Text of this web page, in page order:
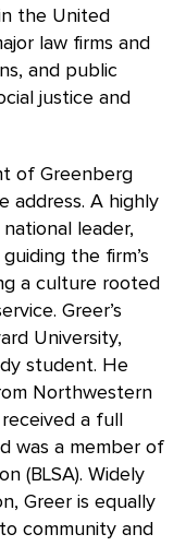
the United
law firms and
and public
justice and
of Greenberg
address. A highly
leader,
the firm’s
a culture rooted
Greer’s
University,
student. He
Northwestern
a full
was a member of
(BLSA). Widely
Greer is equally
community and